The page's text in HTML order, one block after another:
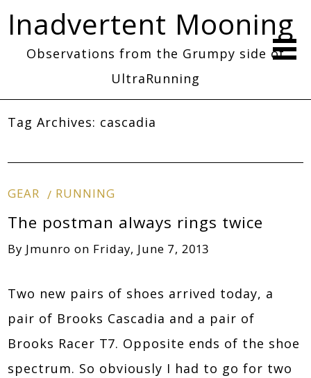
Inadvertent Mooning
Observations from the Grumpy side of
UltraRunning
Tag Archives: cascadia
GEAR RUNNING
The postman always rings twice
By Jmunro on Friday, June 7, 2013
Two new pairs of shoes arrived today, a
pair of Brooks Cascadia and a pair of
Brooks Racer T7. Opposite ends of the shoe
spectrum. So obviously I had to go for two